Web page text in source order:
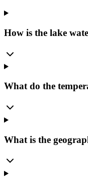
How is the lake
What do the
What is the